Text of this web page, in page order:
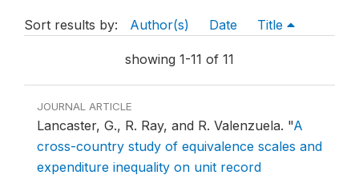
Sort results by: Author(s) Date Title
showing 1-11 of 11
JOURNAL ARTICLE
Lancaster, G., R. Ray, and R. Valenzuela. "A
cross-country study of equivalence scales and
expenditure inequality on unit record